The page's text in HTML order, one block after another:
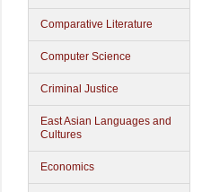
Comparative Literature
Computer Science
Criminal Justice
East Asian Languages and
Cultures
Economics